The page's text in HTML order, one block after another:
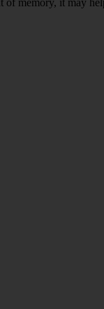
memory, it may